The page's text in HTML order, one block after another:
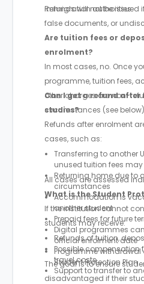
immigration authorities.
Refunds will not be issued
false documents, or
Are tuition fees or
enrolment?
In most cases, no. Once
programme, tuition fees,
other charges are non-
circumstances (see
Can I get a refund
studies?
Refunds after enrolment
cases, such as:
Transferring to another
unused tuition fees
Returning home due to
circumstances
Accommodation is
another student
Prepaid fees for future
Digital programmes
official enrolment date
Programme withdrawal
Student Protection Plan
All cases are assessed
What is the Student
If the institution cannot
students may receive:
Refunds of tuition,
Possible
travel costs
Support to transfer to
The goal is to ensure
disadvantaged if their